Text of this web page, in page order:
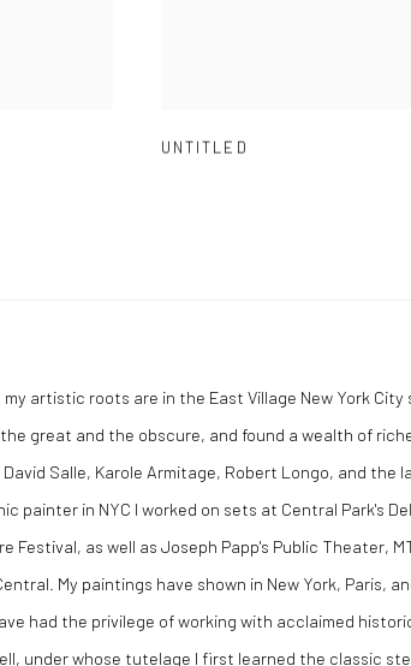
UNTITLED
artistic roots are in the East Village New York
great and the obscure, and found a wealth of
Salle, Karole Armitage, Robert Longo, and the
painter in NYC I worked on sets at Central Park's
Festival, as well as Joseph Papp's Public Theater,
My paintings have shown in New York, Paris,
had the privilege of working with acclaimed
under whose tutelage I first learned the classic